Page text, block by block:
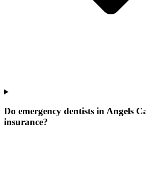
Do emergency dentists in Angels
insurance?